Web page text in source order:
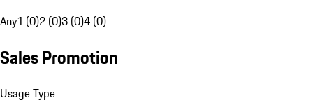
Any1 (0)2 (0)3 (0)4 (0)
Sales Promotion
Usage Type